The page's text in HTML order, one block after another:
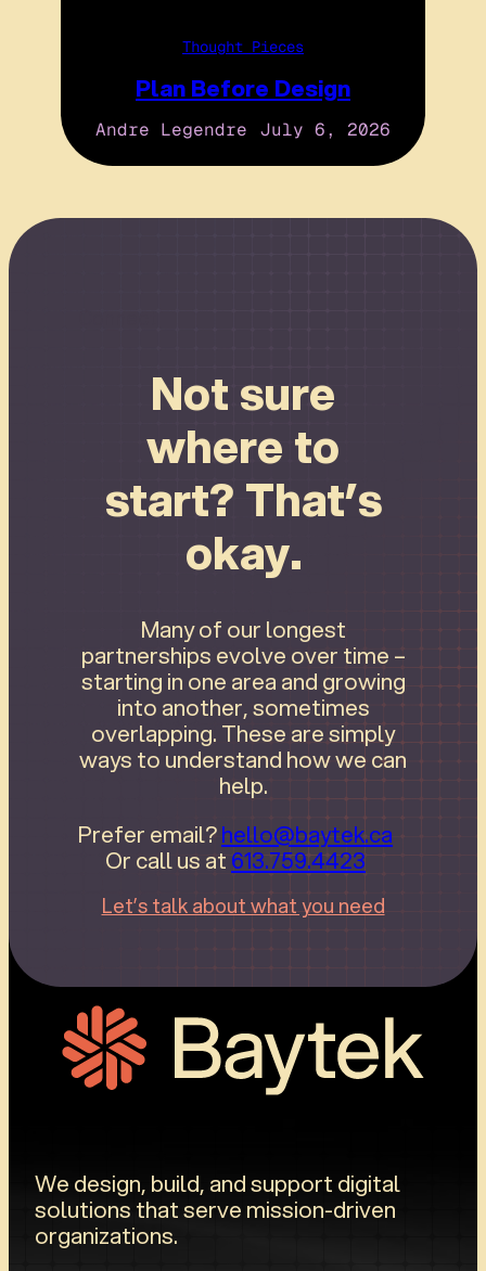
Thought Pieces
Plan Before Design
Andre Legendre July 6, 2026
Not sure
where to
start? That’s
okay.
Many of our longest
partnerships evolve over time –
starting in one area and growing
into another, sometimes
overlapping. These are simply
ways to understand how we can
help.
Prefer email?hello@baytek.ca
Or call us at 613.759.4423
Let’s talk about what you need
We design, build, and support digital
solutions that serve mission-driven
organizations.